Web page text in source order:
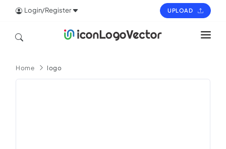
Login/Register UPLOAD
ICON
Home logo